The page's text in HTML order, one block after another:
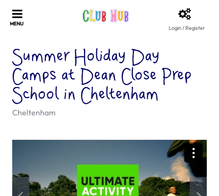
Login / Register
Summer Holiday Day
Camps at Dean Close Prep
School in Cheltenham
Cheltenham